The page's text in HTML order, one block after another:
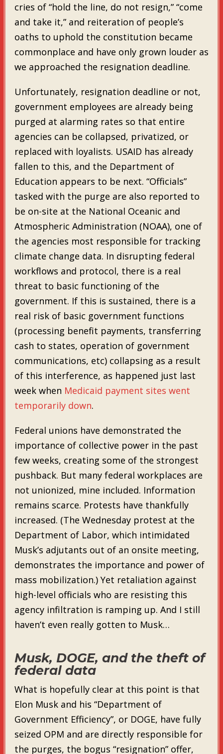
cries of “hold the line, do not resign,” “come
and take it,” and reiteration of people’s
oaths to uphold the constitution became
commonplace and have only grown louder as
we approached the resignation deadline.
Unfortunately, resignation deadline or not,
government employees are already being
purged at alarming rates so that entire
agencies can be collapsed, privatized, or
replaced with loyalists. USAID has already
fallen to this, and the Department of
Education appears to be next. “Officials”
tasked with the purge are also reported to
be on-site at the National Oceanic and
Atmospheric Administration (NOAA), one of
the agencies most responsible for tracking
climate change data. In disrupting federal
workflows and protocol, there is a real
threat to basic functioning of the
government. If this is sustained, there is a
real risk of basic government functions
(processing benefit payments, transferring
cash to states, operation of government
communications, etc) collapsing as a result
of this interference, as happened just last
week when Medicaid payment sites went
temporarily down.
Federal unions have demonstrated the
importance of collective power in the past
few weeks, creating some of the strongest
pushback. But many federal workplaces are
not unionized, mine included. Information
remains scarce. Protests have thankfully
increased. (The Wednesday protest at the
Department of Labor, which intimidated
Musk’s adjutants out of an onsite meeting,
demonstrates the importance and power of
mass mobilization.) Yet retaliation against
high-level officials who are resisting this
agency infiltration is ramping up. And I still
haven’t even really gotten to Musk…
Musk, DOGE, and the theft of
federal data
What is hopefully clear at this point is that
Elon Musk and his “Department of
Government Efficiency”, or DOGE, have fully
seized OPM and are directly responsible for
the purges, the bogus “resignation” offer,